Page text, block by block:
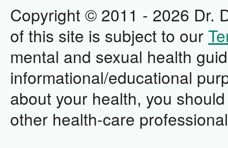
Copyright © 2011 - 2026 Dr.
of this site is subject to our
mental and sexual health
informational/educational
about your health, you
other health-care